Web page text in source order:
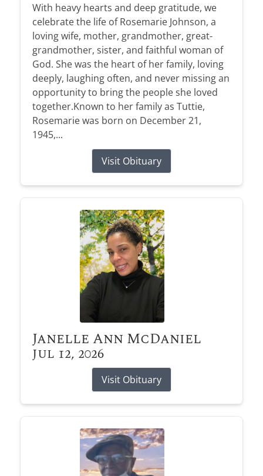
With heavy hearts and deep gratitude, we
celebrate the life of Rosemarie Johnson, a
loving wife, mother, grandmother, great-
grandmother, sister, and faithful woman of
God. She was the heart of her family, loving
deeply, laughing often, and never missing an
opportunity to bring the people she loved
together.Known to her family as Tuttie,
Rosemarie was born on December 21,
1945,...
Visit Obituary
Janelle Ann McDaniel
Jul 12, 2026
Visit Obituary